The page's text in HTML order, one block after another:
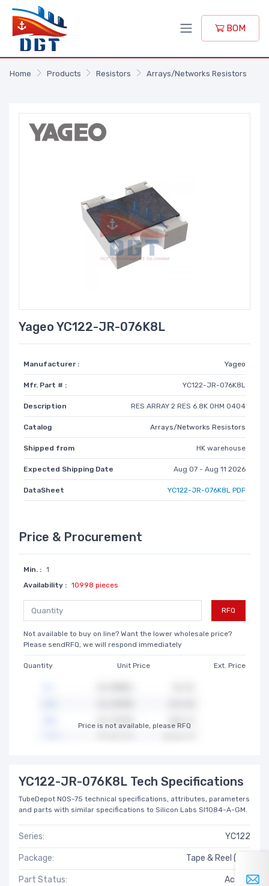
BOM
Home Products Resistors Arrays/Networks Resistors
Yageo YC122-JR-076K8L
Manufacturer : Yageo
Mfr. Part # : YC122-JR-076K8L
Description RES ARRAY 2 RES 6.8K OHM 0404
Catalog Arrays/Networks Resistors
Shipped from HK warehouse
Expected Shipping Date Aug 07 - Aug 11 2026
DataSheet YC122-JR-076K8L PDF
Price & Procurement
Min. : 1
Availability : 10998 pieces
RFQ
Not available to buy on line? Want the lower wholesale price?
Please sendRFQ, we will respond immediately
Quantity Unit Price Ext. Price
Price is not available, please RFQ
YC122-JR-076K8L Tech Specifications
TubeDepot NOS-75 technical specifications, attributes, parameters
and parts with similar specifications to Silicon Labs SI1084-A-GM.
Series: YC122
Package: Tape & Reel (TR)
Part Status: Active